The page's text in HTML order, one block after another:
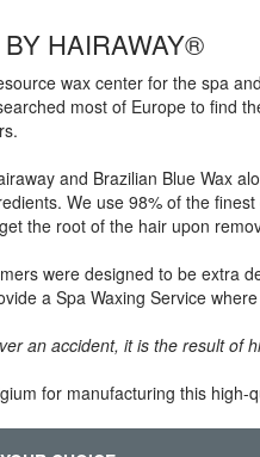
HAIRAWAY®
wax center for the spa
most of Europe to find
and Brazilian Blue Wax
We use 98% of the
the root of the hair upon
were designed to be extra
a Spa Waxing Service
an accident, it is the result of
for manufacturing this